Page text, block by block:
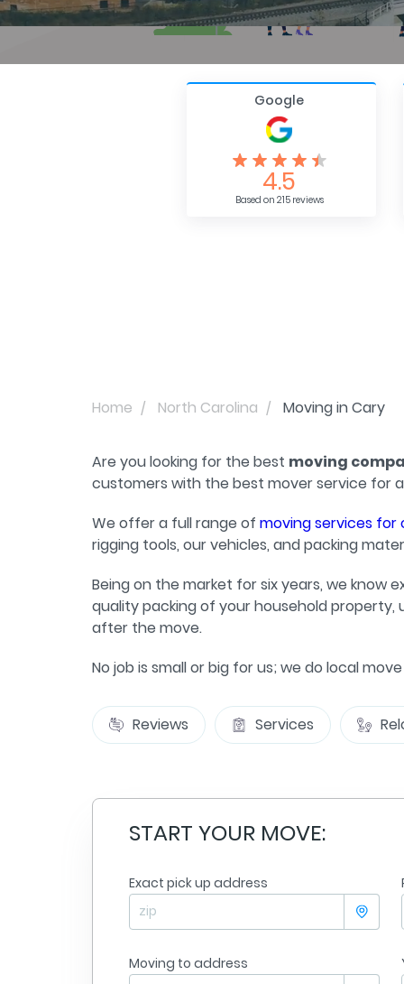
Google
4.5
Based on 215 reviews
Home North Carolina Moving in Cary
Are you looking for the best moving
customers with the best mover service for
We offer a full range of moving services for
rigging tools, our vehicles, and packing
Being on the market for six years, we know
quality packing of your household property,
after the move.
No job is small or big for us; we do local
Reviews Services
START YOUR MOVE:
Exact pick up address
Moving to address
Jennifer Goble
09/09/2025
From
Minneapolis
Nashville